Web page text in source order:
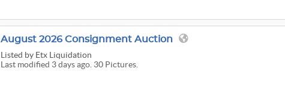
August 2026 Consignment Auction
Listed by Etx Liquidation
Last modified 3 days ago. 30 Pictures.